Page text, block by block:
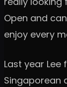
Open and
enjoy every
Last year
Singaporean